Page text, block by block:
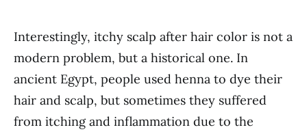
Interestingly, itchy scalp after hair color is not a
modern problem, but a historical one. In
ancient Egypt, people used henna to dye their
hair and scalp, but sometimes they suffered
from itching and inflammation due to the